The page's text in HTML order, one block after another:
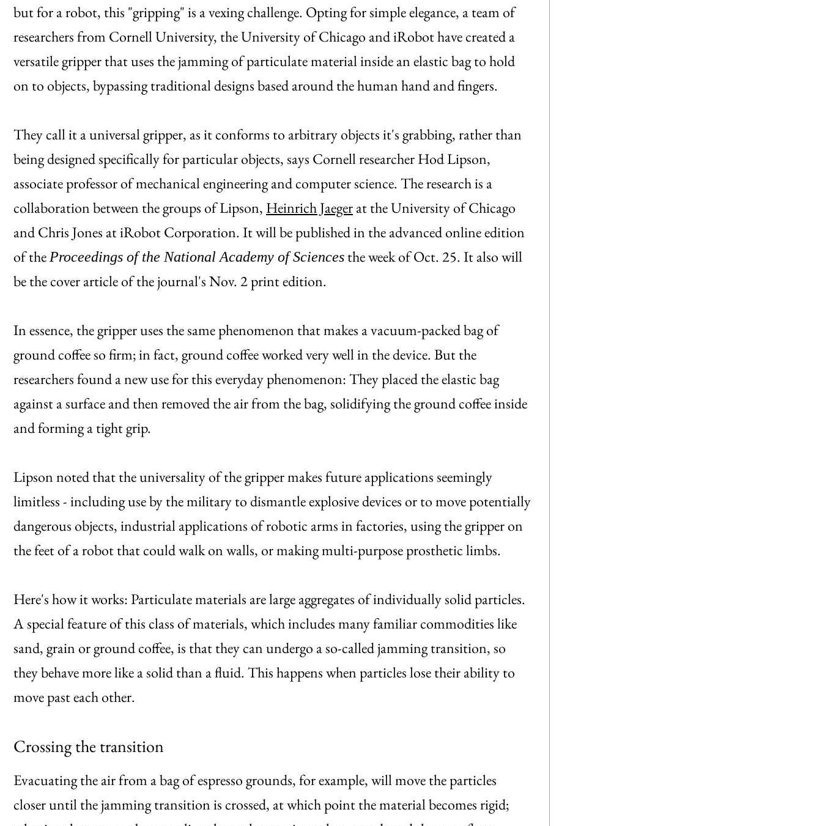
but for a robot, this "gripping" is a vexing challenge. Opting for simple elegance, a team of
researchers from Cornell University, the University of Chicago and iRobot have created a
versatile gripper that uses the jamming of particulate material inside an elastic bag to hold
on to objects, bypassing traditional designs based around the human hand and fingers.
They call it a universal gripper, as it conforms to arbitrary objects it's grabbing, rather than
being designed specifically for particular objects, says Cornell researcher Hod Lipson,
associate professor of mechanical engineering and computer science. The research is a
collaboration between the groups of Lipson, Heinrich Jaegerat the University of Chicago
and Chris Jones at iRobot Corporation. It will be published in the advanced online edition
of the Proceedings of the National Academy of Sciences the week of Oct. 25. It also will
be the cover article of the journal's Nov. 2 print edition.
In essence, the gripper uses the same phenomenon that makes a vacuum-packed bag of
ground coffee so firm; in fact, ground coffee worked very well in the device. But the
researchers found a new use for this everyday phenomenon: They placed the elastic bag
against a surface and then removed the air from the bag, solidifying the ground coffee inside
and forming a tight grip.
Lipson noted that the universality of the gripper makes future applications seemingly
limitless - including use by the military to dismantle explosive devices or to move potentially
dangerous objects, industrial applications of robotic arms in factories, using the gripper on
the feet of a robot that could walk on walls, or making multi-purpose prosthetic limbs.
Here's how it works: Particulate materials are large aggregates of individually solid particles.
A special feature of this class of materials, which includes many familiar commodities like
sand, grain or ground coffee, is that they can undergo a so-called jamming transition, so
they behave more like a solid than a fluid. This happens when particles lose their ability to
move past each other.
Crossing the transition
Evacuating the air from a bag of espresso grounds, for example, will move the particles
closer until the jamming transition is crossed, at which point the material becomes rigid;